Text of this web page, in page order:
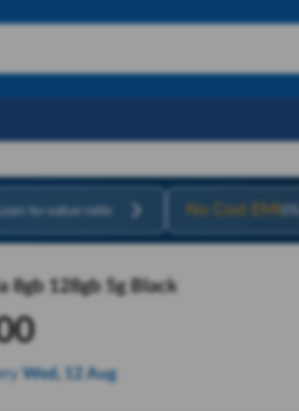
to-value ratio No Cost EMI
8gb 128gb 5g Black
Wed, 12 Aug